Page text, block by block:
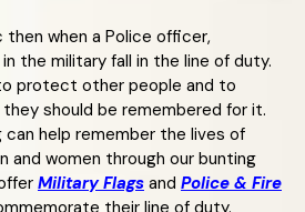
when a Police officer,
the military fall in the line of duty.
protect other people and to
should be remembered for it.
can help remember the lives of
and women through our bunting
Military Flags and Police & Fire
their line of duty.